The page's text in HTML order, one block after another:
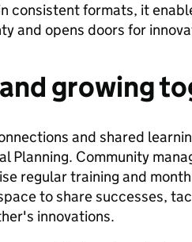
consistent formats, it
and opens doors for
growing
and shared
Planning. Community
regular training and
to share successes,
innovations.